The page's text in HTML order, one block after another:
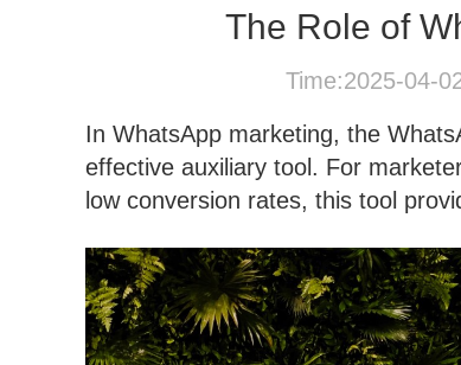
The Role of
Time:2025-04-
In WhatsApp marketing, the
effective auxiliary tool. For
low conversion rates, this tool